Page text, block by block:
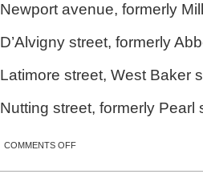
Newport avenue, formerly
D’Alvigny street, formerly
Latimore street, West Baker
Nutting street, formerly Pearl
COMMENTS OFF